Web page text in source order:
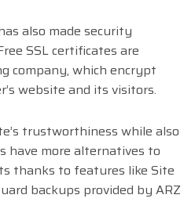
also made security
SSL certificates are
company, which encrypt
website and its visitors.
trustworthiness while also
have more alternatives to
thanks to features like Site
backups provided by ARZ